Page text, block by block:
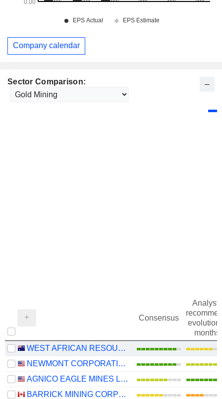
Sector Comparison:
Consensus
evolution
months)
WEST AFRICAN RESOURCES LIMITED
NEWMONT CORPORATION
AGNICO EAGLE MINES LIMITED
BARRICK MINING CORPORATION
Company calendar